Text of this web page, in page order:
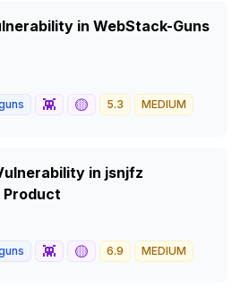
in WebStack-Guns
👾 🟡 5.3 MEDIUM
in jsnjfz
Product
👾 🟡 6.9 MEDIUM